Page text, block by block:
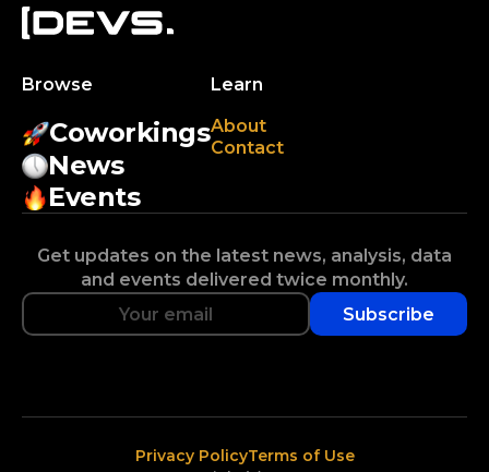
Browse
Coworkings
News
Events
Learn
About
Contact
Get updates on the latest news, analysis, data
and events delivered twice monthly.
Subscribe
Privacy PolicyTerms of Use